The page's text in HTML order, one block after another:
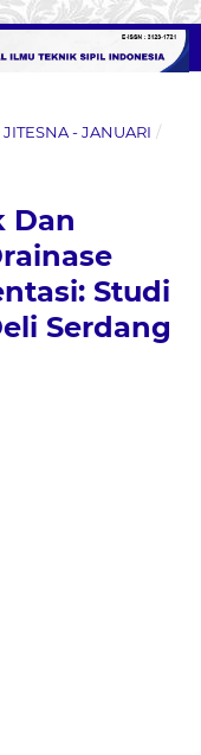
JITESNA - JANUARI /
Dan
Studi
Serdang